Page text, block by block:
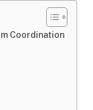
Coordination